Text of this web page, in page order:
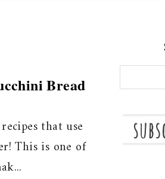
Bread
that use
This is one of